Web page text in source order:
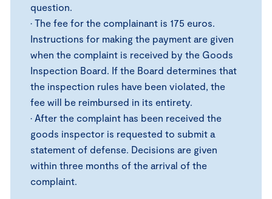
question.
• The fee for the complainant is 175 euros.
Instructions for making the payment are given
when the complaint is received by the Goods
Inspection Board. If the Board determines that
the inspection rules have been violated, the
fee will be reimbursed in its entirety.
• After the complaint has been received the
goods inspector is requested to submit a
statement of defense. Decisions are given
within three months of the arrival of the
complaint.